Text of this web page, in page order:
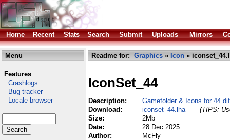
Home Recent Stats Search Submit Uploads Mirrors
Menu
Features
Crashlogs
Bug tracker
Locale browser
Readme for: Graphics » Icon »
IconSet_44
Description:
Gamefolder & Icons for 44
Download:
iconset_44.lha
(TIPS:
Size:
2Mb
Date:
28 Dec 2025
Author:
McFly